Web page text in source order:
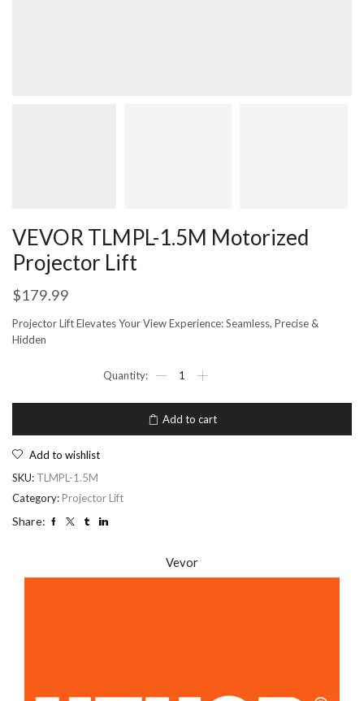
VEVOR TLMPL-1.5M Motorized
Projector Lift
$179.99
Projector Lift Elevates Your View Experience: Seamless, Precise &
Hidden
Add to cart
Add to wishlist
SKU: TLMPL-1.5M
Category: Projector Lift
Share:
Vevor